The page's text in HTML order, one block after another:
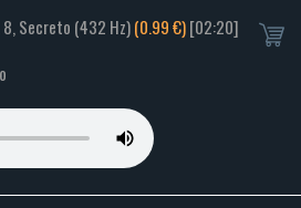
8, Secreto (432 Hz)(0.99 €)[02:20]